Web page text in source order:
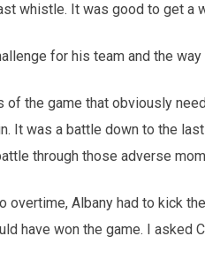
whistle. It was good to get a
for his team and the
the game that obviously
It was a battle down to the
through those adverse
overtime, Albany had to kick
have won the game. I asked